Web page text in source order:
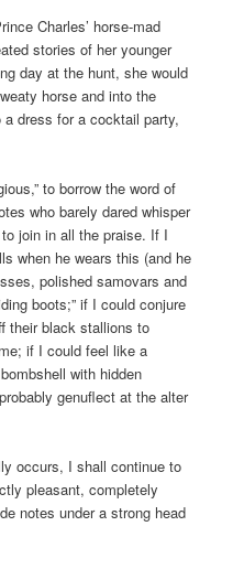
Charles’ horse-mad
stories of her younger
day at the hunt, she would
horse and into the
dress for a cocktail party,
to borrow the word of
who barely dared whisper
join in all the praise. If I
when he wears this (and he
polished samovars and
boots;” if I could conjure
their black stallions to
if I could feel like a
with hidden
genuflect at the alter
occurs, I shall continue to
pleasant, completely
notes under a strong head